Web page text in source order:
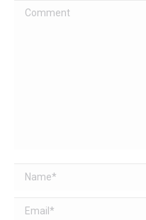
Comment
Name *
Email *